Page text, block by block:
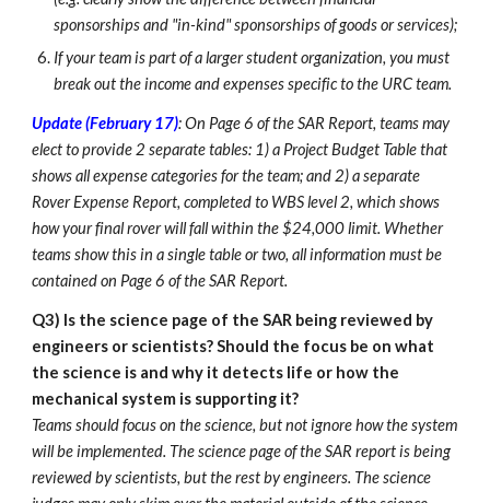
sponsorships and "in-kind" sponsorships of goods or services);
If your team is part of a larger student organization, you must
break out the income and expenses specific to the URC team.
Update (February 17): On Page 6 of the SAR Report, teams may
elect to provide 2 separate tables: 1) a Project Budget Table that
shows all expense categories for the team; and 2) a separate
Rover Expense Report, completed to WBS level 2, which shows
how your final rover will fall within the $24,000 limit. Whether
teams show this in a single table or two, all information must be
contained on Page 6 of the SAR Report.
Q3) Is the science page of the SAR being reviewed by
engineers or scientists? Should the focus be on what
the science is and why it detects life or how the
mechanical system is supporting it?
Teams should focus on the science, but not ignore how the system
will be implemented. The science page of the SAR report is being
reviewed by scientists, but the rest by engineers. The science